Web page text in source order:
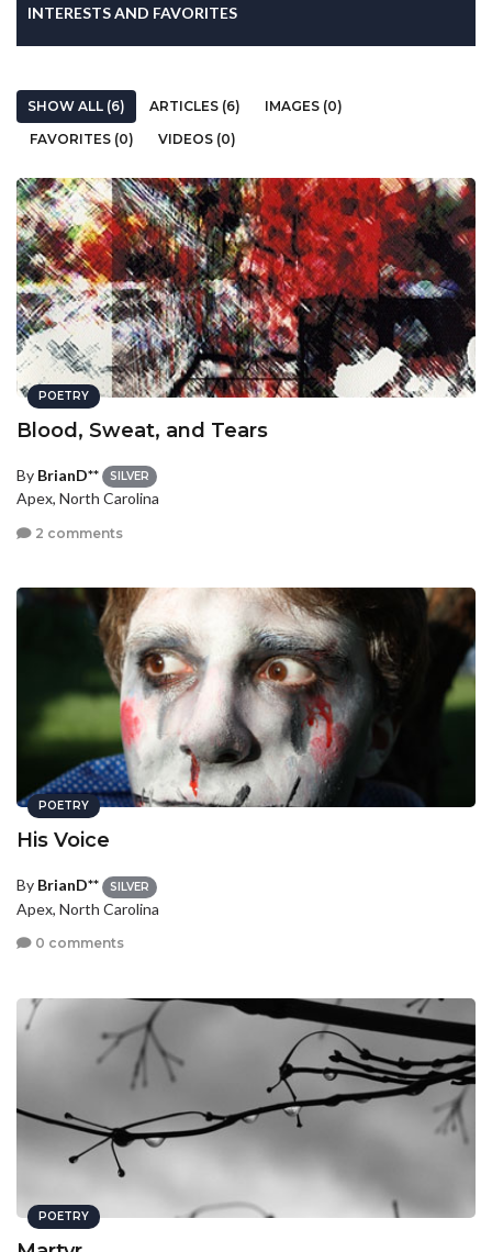
INTERESTS AND FAVORITES
SHOW ALL (6) ARTICLES (6)
IMAGES (0)
FAVORITES (0)
VIDEOS (0)
POETRY
Blood, Sweat, and Tears
By BrianD** SILVER
Apex, North Carolina
2 comments
POETRY
His Voice
By BrianD** SILVER
Apex, North Carolina
0 comments
POETRY